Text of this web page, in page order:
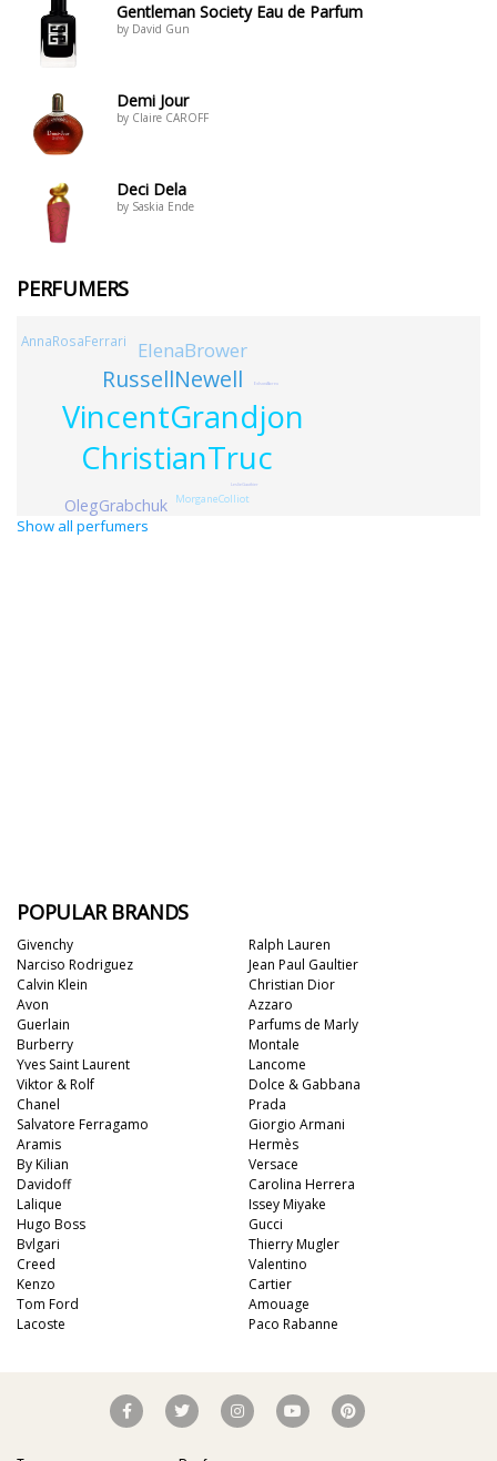
Gentleman Society Eau de Parfum
by David Gun
Demi Jour
by Claire CAROFF
Deci Dela
by Saskia Ende
PERFUMERS
VincentGrandjon
ChristianTruc
RussellNewell
ElenaBrower
OlegGrabchuk
AnnaRosaFerrari
MorganeColliot
EdsonAbreu
LeslieGauthier
Show all perfumers
POPULAR BRANDS
Givenchy
Narciso Rodriguez
Calvin Klein
Avon
Guerlain
Burberry
Yves Saint Laurent
Viktor & Rolf
Chanel
Salvatore Ferragamo
Ralph Lauren
Jean Paul Gaultier
Christian Dior
Azzaro
Parfums de Marly
Montale
Lancome
Dolce & Gabbana
Prada
Giorgio Armani
Aramis
By Kilian
Davidoff
Lalique
Hugo Boss
Bvlgari
Creed
Kenzo
Tom Ford
Lacoste
Hermès
Versace
Carolina Herrera
Issey Miyake
Gucci
Thierry Mugler
Valentino
Cartier
Amouage
Paco Rabanne